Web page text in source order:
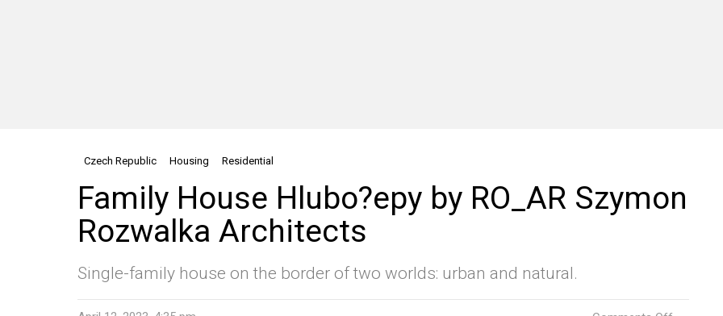
Czech Republic Housing Residential
Family House Hlubo?epy by RO_AR Szymon
Rozwalka Architects
Single-family house on the border of two worlds: urban and natural.